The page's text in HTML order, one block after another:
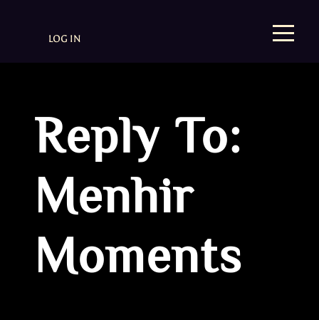
LOG IN
Reply To:
Menhir
Moments